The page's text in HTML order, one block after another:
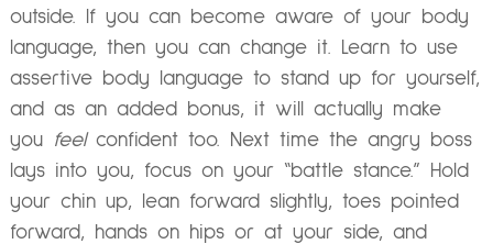
outside. If you can become aware of your body
language, then you can change it. Learn to use
assertive body language to stand up for yourself,
and as an added bonus, it will actually make
you feel confident too. Next time the angry boss
lays into you, focus on your “battle stance.” Hold
your chin up, lean forward slightly, toes pointed
forward, hands on hips or at your side, and